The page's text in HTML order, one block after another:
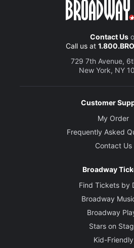
Contact Us
Call us at
729 7th Avenue,
New York, NY
Customer
My Order
Frequently Asked
Contact Us
Broadway
Find Tickets by
Broadway
Broadway
Stars on
Kid-Friendly